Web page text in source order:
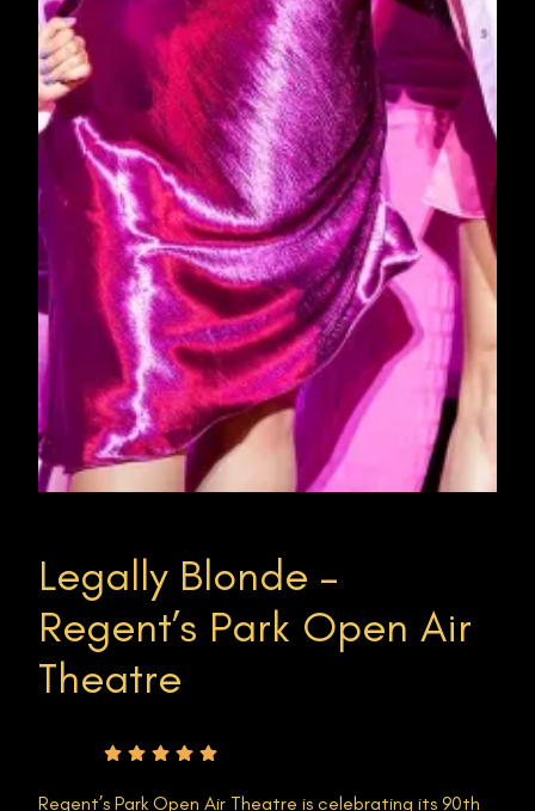
Legally Blonde –
Regent’s Park Open Air
Theatre
Regent’s Park Open Air Theatre is celebrating its 90th